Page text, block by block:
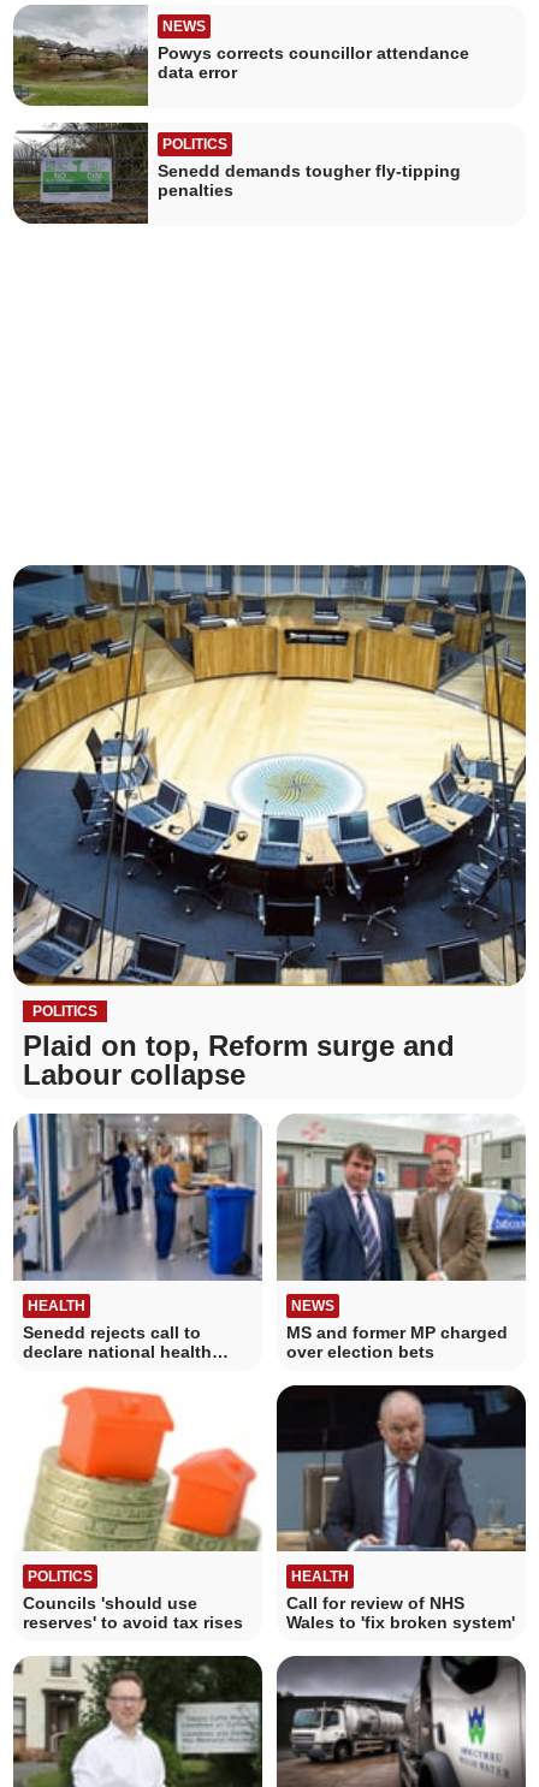
NEWS
Powys corrects councillor attendance
data error
POLITICS
Senedd demands tougher fly-tipping
penalties
POLITICS
Plaid on top, Reform surge and
Labour collapse
HEALTH
Senedd rejects call to
declare national health
NEWS
MS and former MP charged
over election bets
POLITICS
Councils 'should use
reserves' to avoid tax rises
HEALTH
Call for review of NHS
Wales to 'fix broken system'